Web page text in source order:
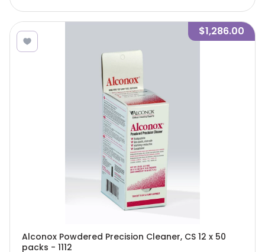
$1,286.00
Alconox Powdered Precision Cleaner, CS 12 x 50
packs - 1112